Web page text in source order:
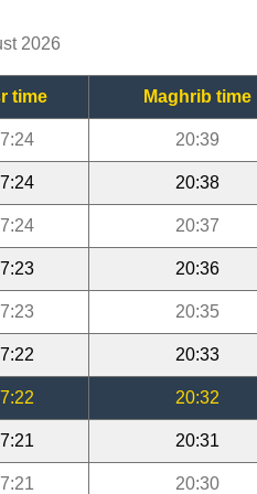
2026
time Maghrib time
20:39
20:38
20:37
20:36
20:35
20:33
20:32
20:31
20:30